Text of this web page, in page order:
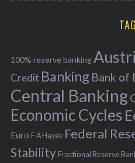
f
o
r
:
100% reserve banking
Credit Banking Bank of
Central Banking
Economic Cycles
Euro F A Hayek Federal
Stability Fractional Reserve